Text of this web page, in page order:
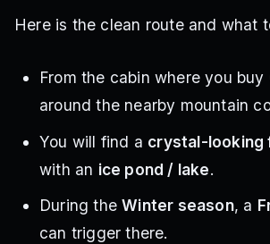
Here is the clean route and what
From the cabin where you
around the nearby mountain
You will find a crystal-looking
with an ice pond / lake.
During theWinter season, a
can trigger there.